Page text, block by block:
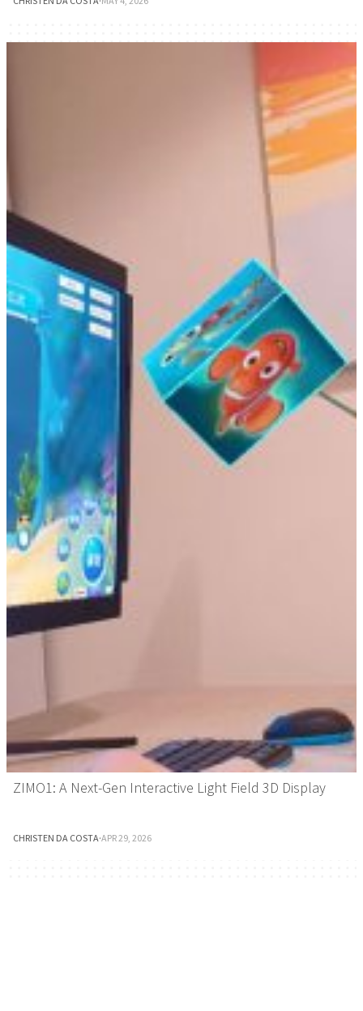
ZIMO1: A Next-Gen Interactive Light Field 3D Display
CHRISTEN DA COSTA·APR 29, 2026